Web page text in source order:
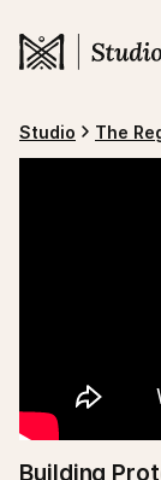
Studio The
Building